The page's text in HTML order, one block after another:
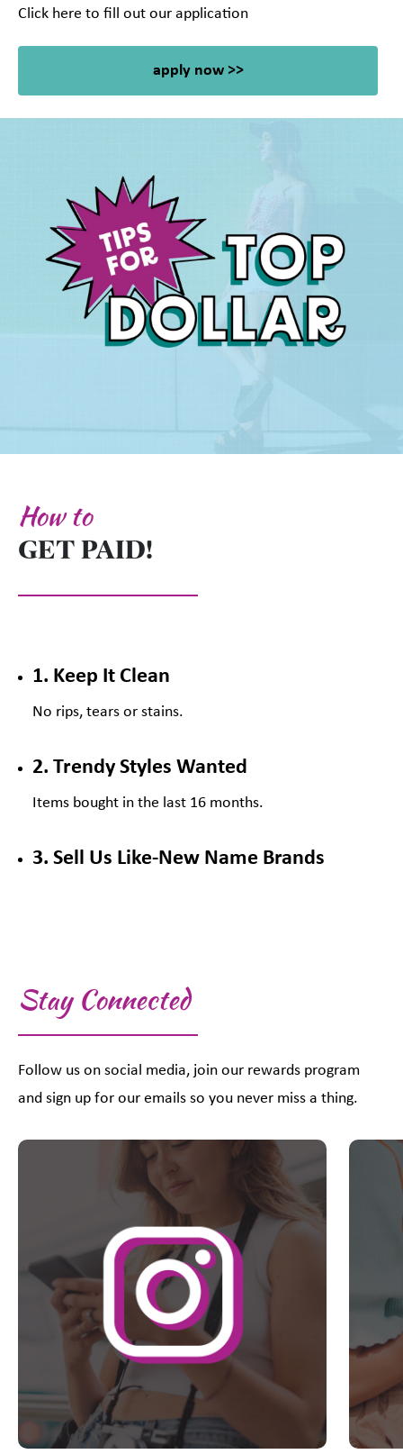
Click here to fill out our application
apply now >>
How to
GET PAID!
1. Keep It Clean
No rips, tears or stains.
2. Trendy Styles Wanted
Items bought in the last 16 months.
3. Sell Us Like-New Name Brands
Stay Connected
Follow us on social media, join our rewards program
and sign up for our emails so you never miss a thing.
This is a carousel with slides. Use Next and Previous